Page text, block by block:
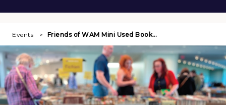
Events Friends of WAM Mini Used Book…